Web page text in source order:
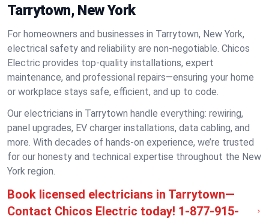
Tarrytown, New York
For homeowners and businesses in Tarrytown, New York,
electrical safety and reliability are non-negotiable. Chicos
Electric provides top-quality installations, expert
maintenance, and professional repairs—ensuring your home
or workplace stays safe, efficient, and up to code.
Our electricians in Tarrytown handle everything: rewiring,
panel upgrades, EV charger installations, data cabling, and
more. With decades of hands-on experience, we’re trusted
for our honesty and technical expertise throughout the New
York region.
Book licensed electricians in Tarrytown—
Contact Chicos Electric today! 1-877-915-